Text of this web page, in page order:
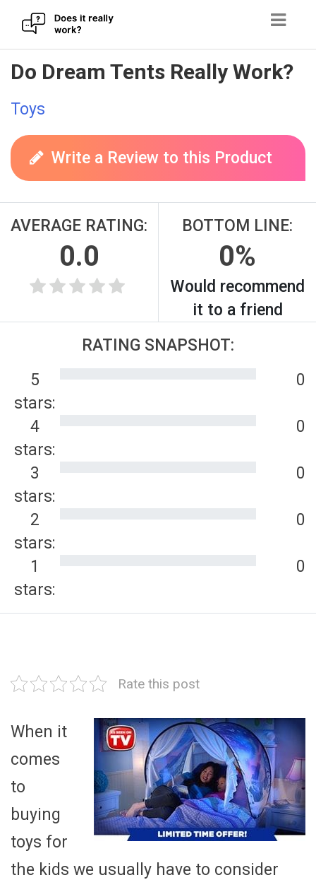
Skip
to
content
Do Dream Tents Really Work?
Toys
Write a Review to this Product
AVERAGE RATING:
0.0
BOTTOM LINE:
0%
Would recommend
it to a friend
RATING SNAPSHOT:
5
stars:
0
4
stars:
0
3
stars:
0
2
stars:
0
1
stars:
0
Rate this post
When it
comes
to
buying
toys for
the kids we usually have to consider